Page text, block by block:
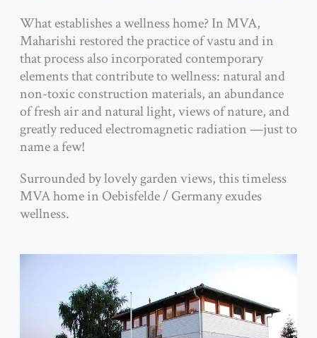
What establishes a wellness home? In MVA,
Maharishi restored the practice of vastu and in
that process also incorporated contemporary
elements that contribute towellness: natural and
non-toxic construction materials, an abundance
of fresh air and natural light, views of nature, and
greatly reduced electromagnetic radiation —just to
name a few!
Surrounded by lovely garden views, this timeless
MVA home in Oebisfelde / Germany exudes
wellness.